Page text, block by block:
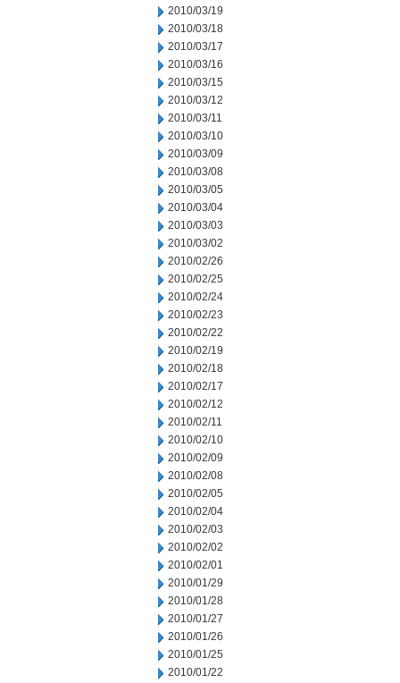
2010/03/19
2010/03/18
2010/03/17
2010/03/16
2010/03/15
2010/03/12
2010/03/11
2010/03/10
2010/03/09
2010/03/08
2010/03/05
2010/03/04
2010/03/03
2010/03/02
2010/02/26
2010/02/25
2010/02/24
2010/02/23
2010/02/22
2010/02/19
2010/02/18
2010/02/17
2010/02/12
2010/02/11
2010/02/10
2010/02/09
2010/02/08
2010/02/05
2010/02/04
2010/02/03
2010/02/02
2010/02/01
2010/01/29
2010/01/28
2010/01/27
2010/01/26
2010/01/25
2010/01/22